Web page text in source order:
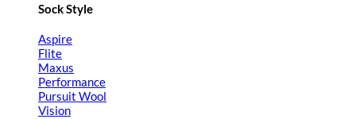
Sock Style
Aspire
Flite
Maxus
Performance
Pursuit Wool
Vision